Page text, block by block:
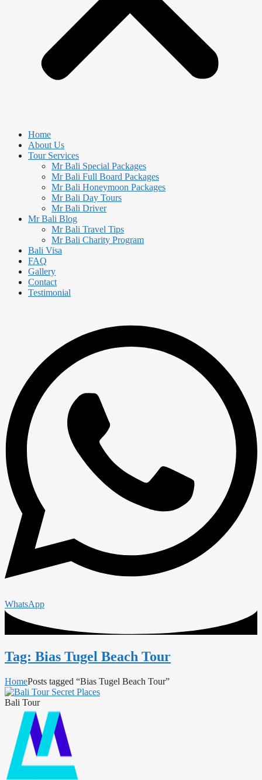
Home
About Us
Tour Services
Mr Bali Special Packages
Mr Bali Full Board Packages
Mr Bali Honeymoon Packages
Mr Bali Day Tours
Mr Bali Driver
Mr Bali Blog
Mr Bali Travel Tips
Mr Bali Charity Program
Bali Visa
FAQ
Gallery
Contact
Testimonial
WhatsApp
Tag: Bias Tugel Beach Tour
HomePosts tagged “Bias Tugel Beach Tour”
Bali Tour